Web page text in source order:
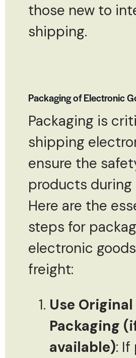
those new to
shipping.
Packaging of Electronic
Packaging is
shipping
ensure the
products during
Here are the
steps for
electronic
freight:
Use Original
Packaging
available): If